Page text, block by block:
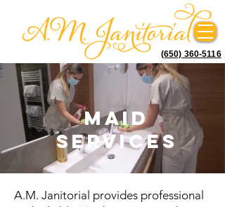
(650) 360-5116
Maid
Services
A.M. Janitorial provides professional